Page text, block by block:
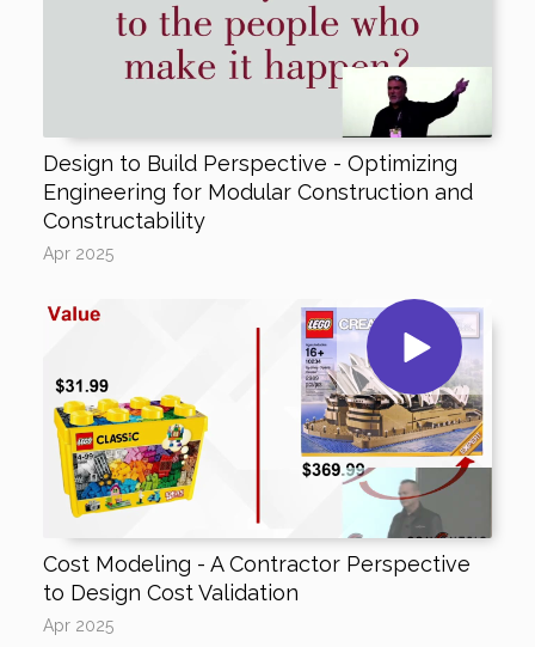
Design to Build Perspective - Optimizing
Engineering for Modular Construction and
Constructability
Apr 2025
Cost Modeling - A Contractor Perspective
to Design Cost Validation
Apr 2025